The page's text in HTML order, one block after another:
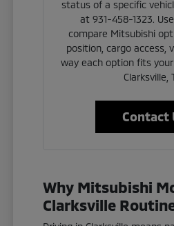
status of a specific
at 931-458-1323.
compare Mitsubishi
position, cargo access,
way each option fits
Clarksville,
Contact
Why Mitsubishi
Clarksville